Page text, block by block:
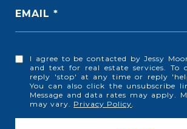
EMAIL
I agree to be contacted by Jessy
and text for real estate services. To
reply 'stop' at any time or reply
You can also click the unsubscribe
Message and data rates may apply.
may vary. Privacy Policy